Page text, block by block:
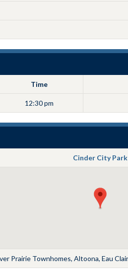
Time
12:30 pm
Cinder City Park
Prairie Townhomes, Altoona, Eau